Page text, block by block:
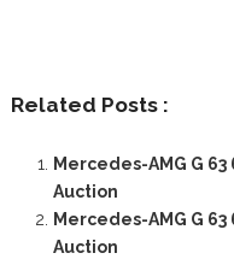
Related Posts :
Mercedes-AMG G
Auction
Mercedes-AMG G
Auction